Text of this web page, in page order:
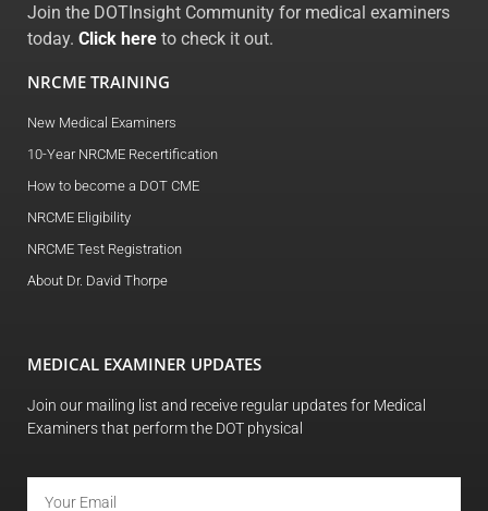
Join the DOTInsight Community for medical examiners
today. Click here to check it out.
NRCME TRAINING
New Medical Examiners
10-Year NRCME Recertification
How to become a DOT CME
NRCME Eligibility
NRCME Test Registration
About Dr. David Thorpe
MEDICAL EXAMINER UPDATES
Join our mailing list and receive regular updates for Medical
Examiners that perform the DOT physical